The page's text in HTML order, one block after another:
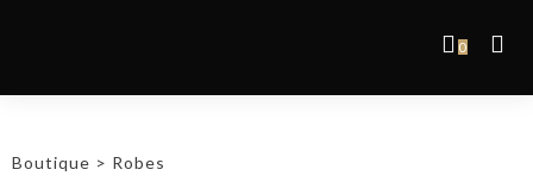
0
Boutique > Robes